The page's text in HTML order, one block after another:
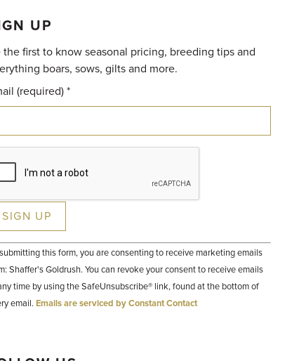
UP
the first to know seasonal pricing, breeding tips and
boars, sows, gilts and more.
(required)*
field
this form, you are consenting to receive marketing emails
Shaffer's Goldrush. You can revoke your consent to receive emails
time by using the SafeUnsubscribe® link, found at the bottom of
email. Emails are serviced by Constant Contact